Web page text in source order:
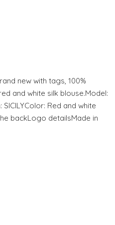
new with tags, 100%
and white silk blouse.Model:
Red and white
backLogo detailsMade in